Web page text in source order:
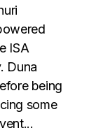
ISA
Duna
being
some